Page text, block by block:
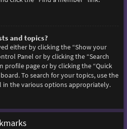
and topics?
either by clicking the “Show your
Panel or by clicking the “Search
profile page or by clicking the “Quick
To search for your topics, use the
in the various options appropriately.